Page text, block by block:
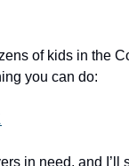
of kids in the
you can do:
in need, and I’ll